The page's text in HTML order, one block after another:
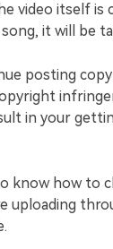
video itself is
it will be
posting
in your
know how to
uploading